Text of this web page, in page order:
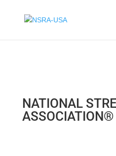
NATIONAL
ASSOCIATION®